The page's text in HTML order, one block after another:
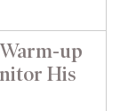
up
His